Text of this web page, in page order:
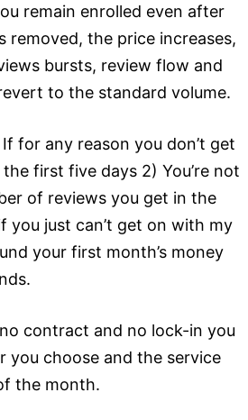
remain enrolled even after
removed, the price increases,
bursts, review flow and
to the standard volume.
If for any reason you don’t get
first five days 2) You’re not
of reviews you get in the
you just can’t get on with my
your first month’s money
contract and no lock-in you
you choose and the service
the month.